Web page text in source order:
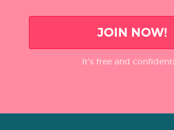
JOIN NOW!
It’s free and